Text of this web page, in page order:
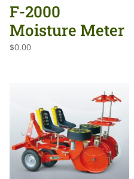
F-2000
Moisture Meter
$0.00